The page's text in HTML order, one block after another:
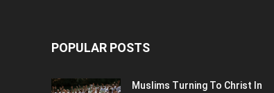
POPULAR POSTS
Muslims Turning To Christ In